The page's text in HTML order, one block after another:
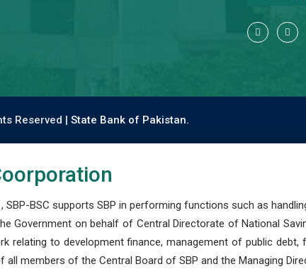
Reserved | State Bank of Pakistan.
SBP-BSC supports SBP in performing functions such as
Government on behalf of Central Directorate of National
relating to development finance, management of public
all members of the Central Board of SBP and the Managing